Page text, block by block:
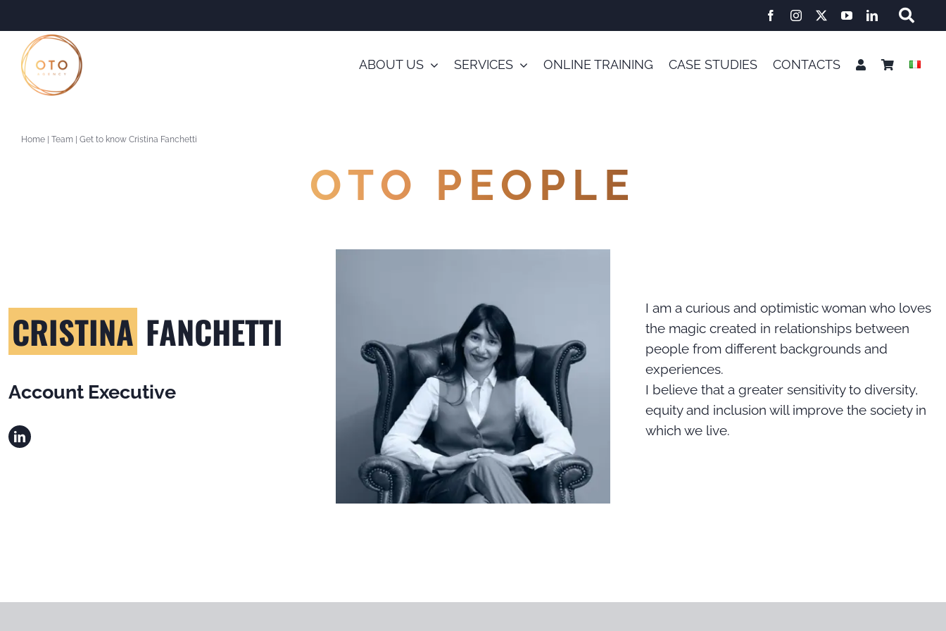
to
content
ABOUT US SERVICES ONLINE TRAINING CASE STUDIES CONTACTS
Home| Team| Get to know Cristina Fanchetti
OTO PEOPLE
CRISTINA FANCHETTI
Account Executive
I am a curious and optimistic woman who loves
the magic created in relationships between
people from different backgrounds and
experiences.
I believe that a greater sensitivity to diversity,
equity and inclusion will improve the society in
which we live.